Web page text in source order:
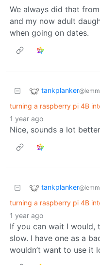
We always did that
and my now adult
when going on dates.
tankplanker
turning a raspberry pi 4B
1 year ago
Nice, sounds a lot
tankplanker
turning a raspberry pi 4B
1 year ago
If you can wait I would,
slow. I have one as a
wouldn’t want to use it